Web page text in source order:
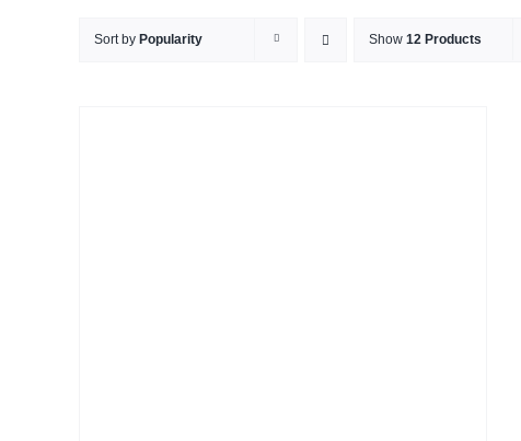
Sort by Popularity Show 12 Products